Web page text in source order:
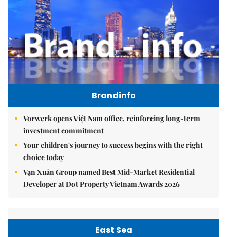
Brandinfo
Vorwerk opens Việt Nam office, reinforcing long-term
investment commitment
Your children's journey to success begins with the right
choice today
Vạn Xuân Group named Best Mid-Market Residential
Developer at Dot Property Vietnam Awards 2026
East Sea